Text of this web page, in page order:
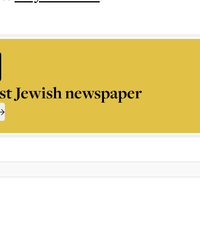
Jewish newspaper